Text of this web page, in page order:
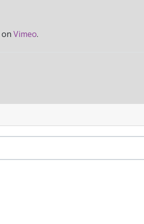
on Vimeo.